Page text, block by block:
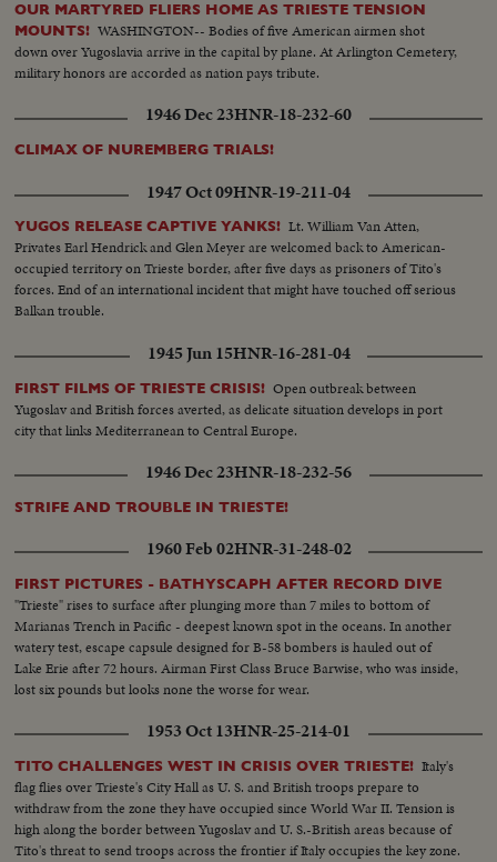
OUR MARTYRED FLIERS HOME AS TRIESTE TENSION
MOUNTS! WASHINGTON-- Bodies of five American airmen shot
down over Yugoslavia arrive in the capital by plane. At Arlington Cemetery,
military honors are accorded as nation pays tribute.
1946 Dec 23HNR-18-232-60
CLIMAX OF NUREMBERG TRIALS!
1947 Oct 09HNR-19-211-04
YUGOS RELEASE CAPTIVE YANKS! Lt. William Van Atten,
Privates Earl Hendrick and Glen Meyer are welcomed back to American-
occupied territory on Trieste border, after five days as prisoners of Tito's
forces. End of an international incident that might have touched off serious
Balkan trouble.
1945 Jun 15HNR-16-281-04
FIRST FILMS OF TRIESTE CRISIS! Open outbreak between
Yugoslav and British forces averted, as delicate situation develops in port
city that links Mediterranean to Central Europe.
1946 Dec 23HNR-18-232-56
STRIFE AND TROUBLE IN TRIESTE!
1960 Feb 02HNR-31-248-02
FIRST PICTURES - BATHYSCAPH AFTER RECORD DIVE
"Trieste" rises to surface after plunging more than 7 miles to bottom of
Marianas Trench in Pacific - deepest known spot in the oceans. In another
watery test, escape capsule designed for B-58 bombers is hauled out of
Lake Erie after 72 hours. Airman First Class Bruce Barwise, who was inside,
lost six pounds but looks none the worse for wear.
1953 Oct 13HNR-25-214-01
TITO CHALLENGES WEST IN CRISIS OVER TRIESTE! Italy's
flag flies over Trieste's City Hall as U. S. and British troops prepare to
withdraw from the zone they have occupied since World War II. Tension is
high along the border between Yugoslav and U. S.-British areas because of
Tito's threat to send troops across the frontier if Italy occupies the key zone.